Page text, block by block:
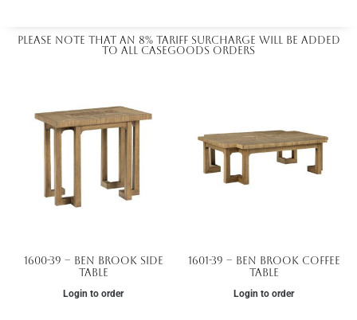
Please note that an 8% tariff surcharge will be added
to all casegoods orders
1600-39 – Ben Brook Side
Table
Login to order
1601-39 – Ben Brook Coffee
Table
Login to order